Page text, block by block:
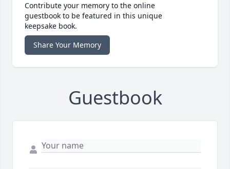
Contribute your memory to the online
guestbook to be featured in this unique
keepsake book.
Share Your Memory
Guestbook